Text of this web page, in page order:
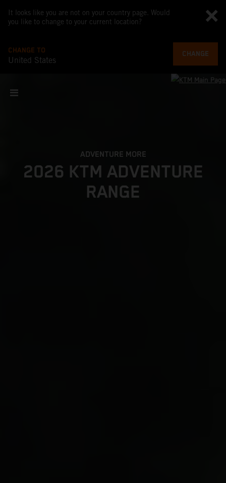
It looks like you are not on your country page. Would
you like to change to your current location?
CHANGE TO
United States
CHANGE
ADVENTURE MORE
2026 KTM ADVENTURE
RANGE